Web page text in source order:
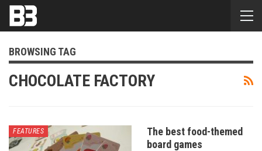
BROWSING TAG
CHOCOLATE FACTORY
FEATURES
The best food-themed
board games